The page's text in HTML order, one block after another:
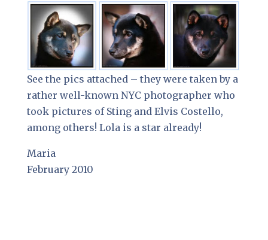
See the pics attached – they were taken by a
rather well-known NYC photographer who
took pictures of Sting and Elvis Costello,
among others! Lola is a star already!
Maria
February 2010